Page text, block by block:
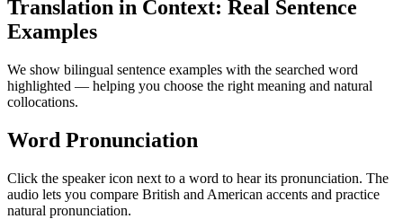
Translation in Context: Real Sentence
Examples
We show bilingual sentence examples with the searched word
highlighted — helping you choose the right meaning and natural
collocations.
Word Pronunciation
Click the speaker icon next to a word to hear its pronunciation. The
audio lets you compare British and American accents and practice
natural pronunciation.